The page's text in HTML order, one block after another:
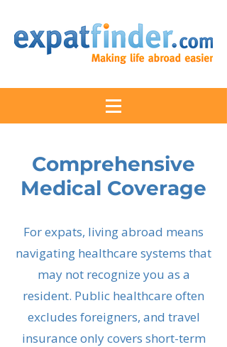
Comprehensive
Medical Coverage
For expats, living abroad means
navigating healthcare systems that
may not recognize you as a
resident. Public healthcare often
excludes foreigners, and travel
insurance only covers short-term